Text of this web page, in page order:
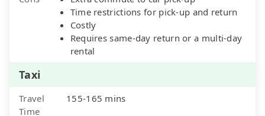
Time restrictions for pick-up and return
Costly
Requires same-day return or a multi-day
rental
Taxi
Travel
Time
155-165 mins